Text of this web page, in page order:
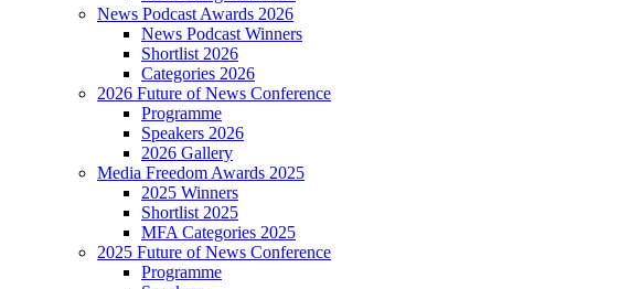
News Podcast Awards 2026
News Podcast Winners
Shortlist 2026
Categories 2026
2026 Future of News Conference
Programme
Speakers 2026
2026 Gallery
Media Freedom Awards 2025
2025 Winners
Shortlist 2025
MFA Categories 2025
2025 Future of News Conference
Programme